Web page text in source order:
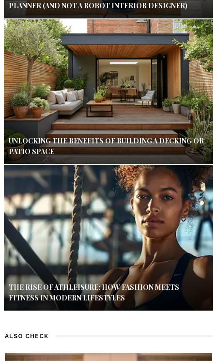
PLANNER (AND NOT A ROBOT INTERIOR DESIGNER)
UNLOCKING THE BENEFITS OF BUILDING A DECKING OR
PATIO SPACE
THE RISE OF ATHLEISURE: HOW FASHION MEETS
FITNESS IN MODERN LIFESTYLES
ALSO CHECK